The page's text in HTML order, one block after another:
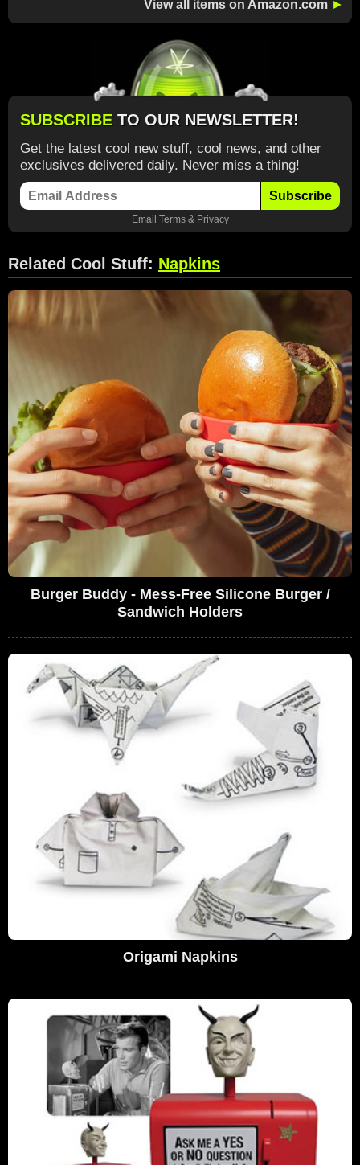
View all items on Amazon.com ►
SUBSCRIBE TO OUR NEWSLETTER!
Get the latest cool new stuff, cool news, and other
exclusives delivered daily. Never miss a thing!
Subscribe
Email Terms& Privacy
Related Cool Stuff: Napkins
Burger Buddy - Mess-Free Silicone Burger /
Sandwich Holders
Origami Napkins